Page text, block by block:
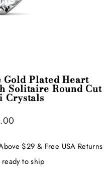
Plated Heart
Solitaire Round Cut
Crystals
$29 & Free USA Returns
to ship